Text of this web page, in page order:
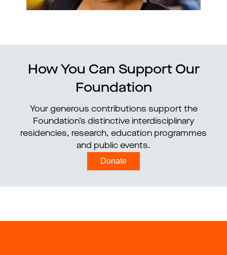
How You Can Support Our
Foundation
Your generous contributions support the
Foundation’s distinctive interdisciplinary
residencies, research, education programmes
and public events.
Donate